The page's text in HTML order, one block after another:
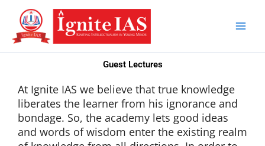
content
Guest Lectures
At Ignite IAS we believe that true knowledge
liberates the learner from his ignorance and
bondage. So, the academy lets good ideas
and words of wisdom enter the existing realm